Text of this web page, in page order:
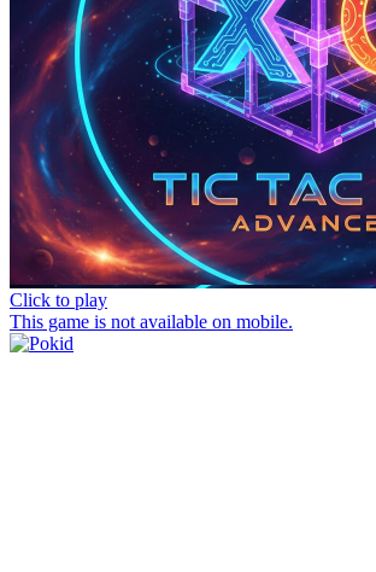
Click to play
This game is not available on mobile.